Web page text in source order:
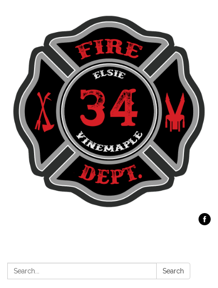
Search: Search